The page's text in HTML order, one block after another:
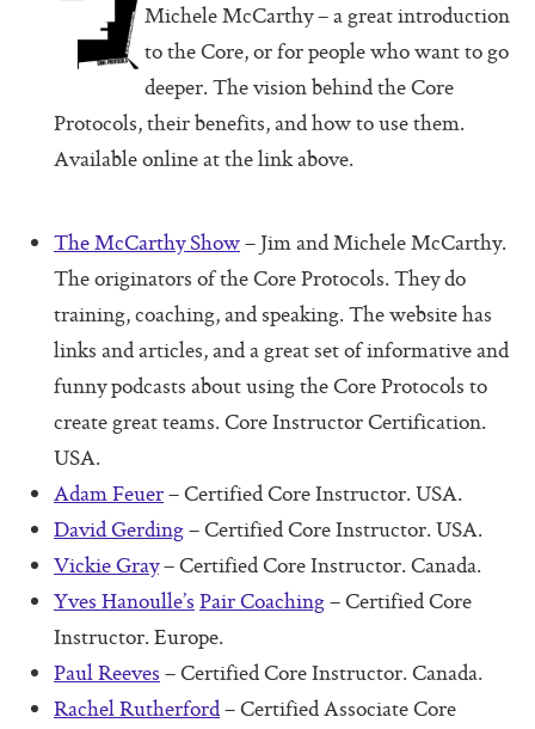
Decider
Resolution
Perfection Game
Personal Alignment
Additional Protocols
Meet
Listen
Personal Alignment Express
Personal Commitments form
Resources
Resources
Characteristics of Great Teams
The Perfect Boss
Michele McCarthy – a great introduction
to the Core, or for people who want to go
deeper. The vision behind the Core
Protocols, their benefits, and how to use them.
Available online at the link above.
The McCarthy Show– Jim and Michele McCarthy.
The originators of the Core Protocols. They do
training, coaching, and speaking. The website has
links and articles, and a great set of informative and
funny podcasts about using the Core Protocols to
create great teams. Core Instructor Certification.
USA.
Adam Feuer– Certified Core Instructor. USA.
David Gerding– Certified Core Instructor. USA.
Vickie Gray– Certified Core Instructor. Canada.
Yves Hanoulle’sPair Coaching– Certified Core
Instructor. Europe.
Paul Reeves– Certified Core Instructor. Canada.
Rachel Rutherford– Certified Associate Core